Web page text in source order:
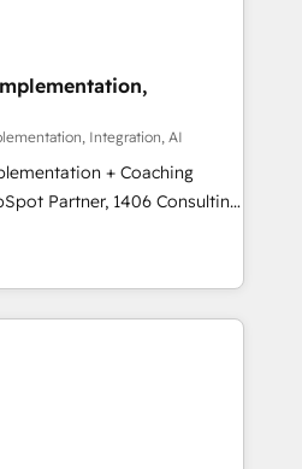
Let Cebra’s experts help
and with impact.
。事業部・グループ会社・部
ータと業務プロセスのサイロ化
通基盤に再構築します。意
者に並走します。 1️⃣
顧客データの一元化から、
まで。全Hub統合運用、デー
のCRM統合に対応します。
組織への移行を設計・実装。
と連携させ、役割定義・
までPMOとして主導。「設
責任」を引き受け、部門横断
ます。 ▸ CMS戦略設
・SEOを前提にした情報設
Integration, AI
+ Coaching
teams transform how
We don't just build your
team to own it, then stay
CRM
& Marketing Alignment +
Integrations & Data